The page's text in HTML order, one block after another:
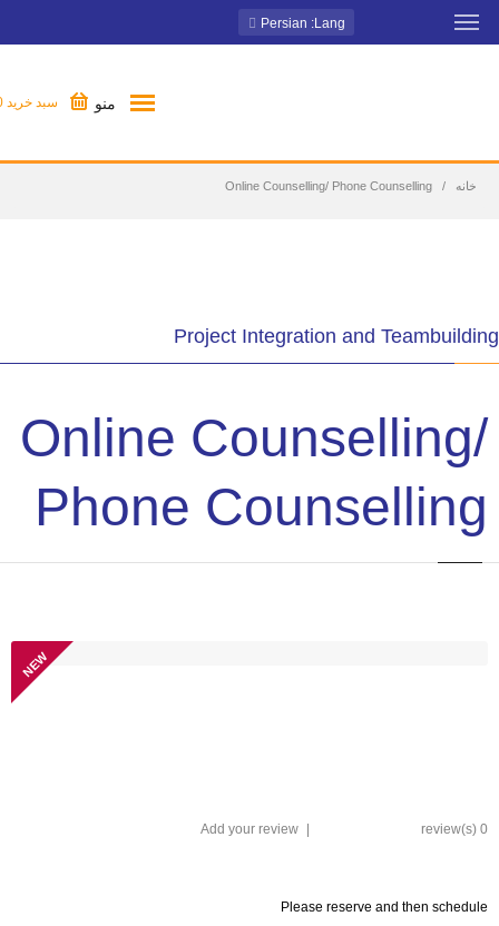
Lang
: Persian
سبد خرید منو
خانه Online Counselling/ Phone Counselling
Project Integration and Teambuilding
Online Counselling/
Phone Counselling
NEW
0 review(s)
Add your review
Please reserve and then schedule